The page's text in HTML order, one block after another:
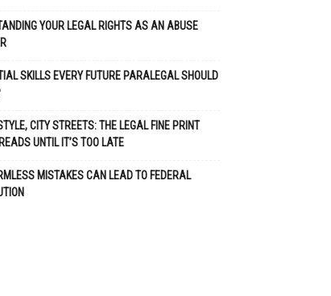
YOUR LEGAL RIGHTS AS AN ABUSE
SKILLS EVERY FUTURE PARALEGAL SHOULD
CITY STREETS: THE LEGAL FINE PRINT
UNTIL IT’S TOO LATE
MISTAKES CAN LEAD TO FEDERAL